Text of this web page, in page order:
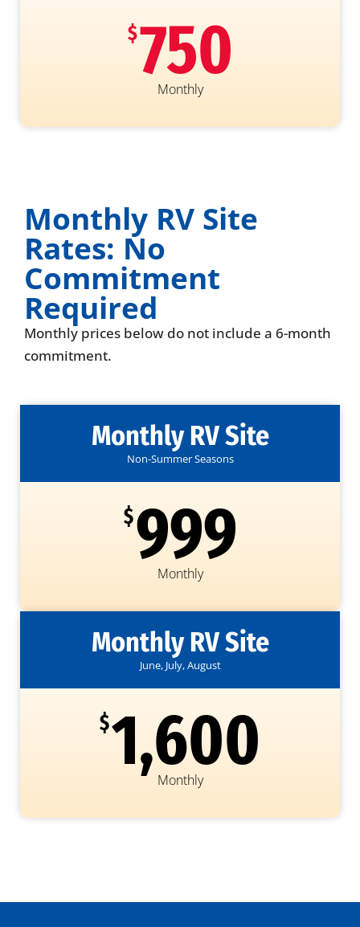
$750
Monthly
Monthly RV Site
Rates: No
Commitment
Required
Monthly prices below do not include a 6-month
commitment.
Monthly RV Site
Non-Summer Seasons
$999
Monthly
Monthly RV Site
June, July, August
$1,600
Monthly